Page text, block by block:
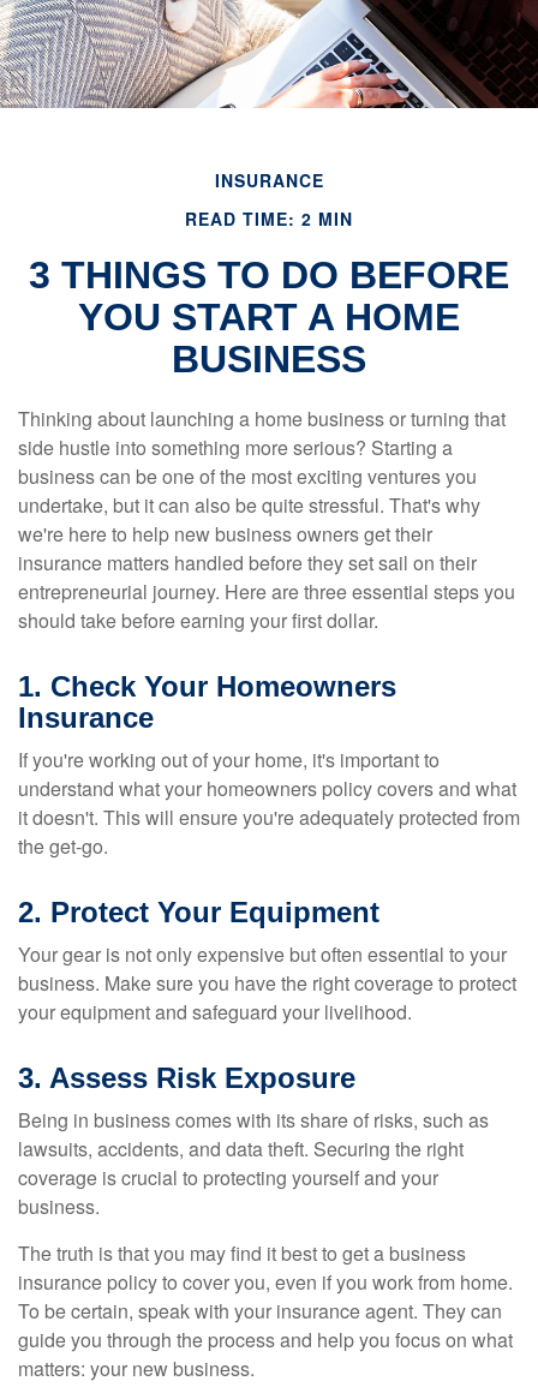
INSURANCE
READ TIME: 2 MIN
3 THINGS TO DO BEFORE
YOU START A HOME
BUSINESS
Thinking about launching a home business or turning that
side hustle into something more serious? Starting a
business can be one of the most exciting ventures you
undertake, but it can also be quite stressful. That's why
we're here to help new business owners get their
insurance matters handled before they set sail on their
entrepreneurial journey. Here are three essential steps you
should take before earning your first dollar.
1. Check Your Homeowners
Insurance
If you're working out of your home, it's important to
understand what your homeowners policy covers and what
it doesn't. This will ensure you're adequately protected from
the get-go.
2. Protect Your Equipment
Your gear is not only expensive but often essential to your
business. Make sure you have the right coverage to protect
your equipment and safeguard your livelihood.
3. Assess Risk Exposure
Being in business comes with its share of risks, such as
lawsuits, accidents, and data theft. Securing the right
coverage is crucial to protecting yourself and your
business.
The truth is that you may find it best to get a business
insurance policy to cover you, even if you work from home.
To be certain, speak with your insurance agent. They can
guide you through the process and help you focus on what
matters: your new business.